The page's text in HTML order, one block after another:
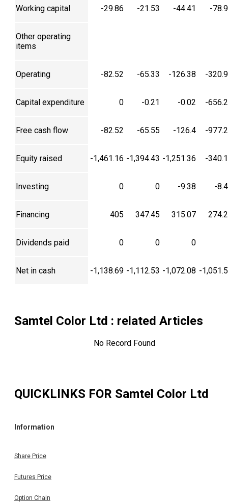
Working capital -29.86 -21.53 -44.41 -
Other operating
items
Operating -82.52 -65.33 -126.38 -
Capital expenditure 0 -0.21 -0.02 -
Free cash flow -82.52 -65.55 -126.4 -
Equity raised -1,461.16 -1,394.43 -1,251.36 -
Investing 0 0 -9.38 -
Financing 405 347.45 315.07
Dividends paid 0 0 0
Net in cash -1,138.69 -1,112.53 -1,072.08 -
Samtel Color Ltd : related Articles
No Record Found
QUICKLINKS FOR Samtel Color Ltd
Information
Share Price
Futures Price
Option Chain